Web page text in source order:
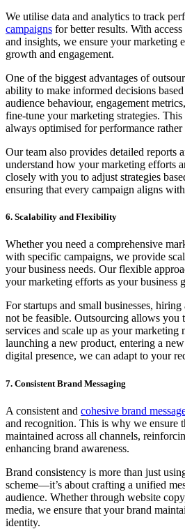
We utilise data and analytics to track
campaigns for better results. With
and insights, we ensure your marketing
growth and engagement.
One of the biggest advantages of
ability to make informed decisions
audience behaviour, engagement
fine-tune your marketing strategies. This
always optimised for performance
Our team also provides detailed reports
understand how your marketing efforts
closely with you to adjust strategies
ensuring that every campaign aligns
6. Scalability and Flexibility
Whether you need a comprehensive
with specific campaigns, we provide
your business needs. Our flexible
your marketing efforts as your business
For startups and small businesses,
not be feasible. Outsourcing allows you
services and scale up as your marketing
launching a new product, entering a
digital presence, we can adapt to your
7. Consistent Brand Messaging
A consistent and cohesive brand
and recognition. This is why we ensure
maintained across all channels,
enhancing brand awareness.
Brand consistency is more than just
scheme—it’s about crafting a unified
audience. Whether through website
media, we ensure that your brand
identity.